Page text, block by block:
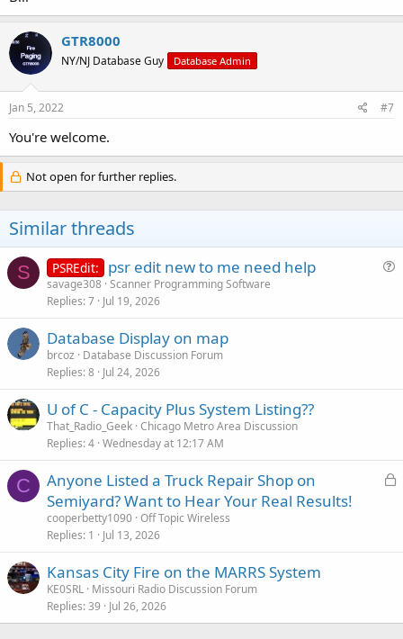
GTR8000
NY/NJ Database Guy Database Admin
Jan 5, 2022 #7
You're welcome.
Not open for further replies.
Similar threads
S PSREdit: psr edit new to me need help
savage308 Scanner Programming Software
Replies 7 Jul 19, 2026
Database Display on map
brcoz
Database Discussion Forum
Replies 8 Jul 24, 2026
U of C - Capacity Plus System Listing??
That_Radio_Geek Chicago Metro Area Discussion
Replies 4 Wednesday at 12:17 AM
C
L
Anyone Listed a Truck Repair Shop on
Semiyard? Want to Hear Your Real Results!
cooperbetty1090 Off Topic Wireless
Replies 1 Jul 13, 2026
Kansas City Fire on the MARRS System
KE0SRL Missouri Radio Discussion Forum
Replies 39 Jul 26, 2026